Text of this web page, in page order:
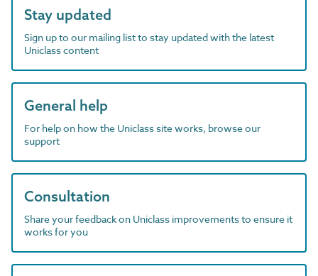
Stay updated
Sign up to our mailing list to stay updated with the latest
Uniclass content
General help
For help on how the Uniclass site works, browse our
support
Consultation
Share your feedback on Uniclass improvements to ensure it
works for you